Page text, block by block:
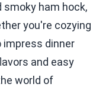
smoky ham hock,
you're cozying
impress dinner
and easy
world of